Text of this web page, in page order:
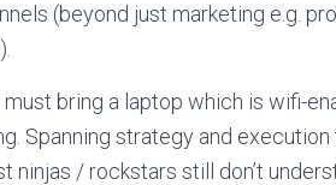
(beyond just marketing e.g.
must bring a laptop which is wifi-
Spanning strategy and
ninjas / rockstars still don’t